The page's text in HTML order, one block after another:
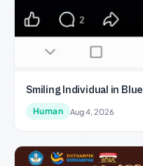
Smiling Individual in Blue
Human Aug 4, 2026